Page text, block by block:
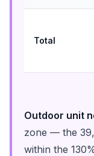
Total
Outdoor unit
zone — the
within the